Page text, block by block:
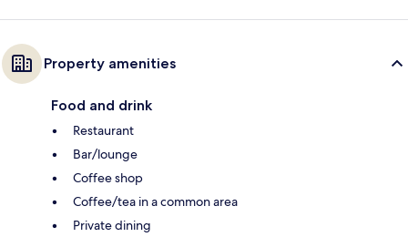
Property amenities
Food and drink
Restaurant
Bar/lounge
Coffee shop
Coffee/tea in a common area
Private dining